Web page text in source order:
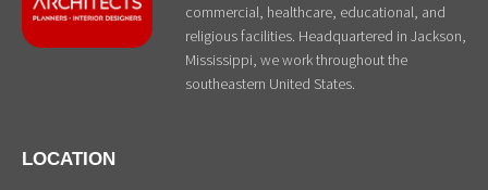
commercial, healthcare, educational, and
religious facilities. Headquartered in Jackson,
Mississippi, we work throughout the
southeastern United States.
LOCATION